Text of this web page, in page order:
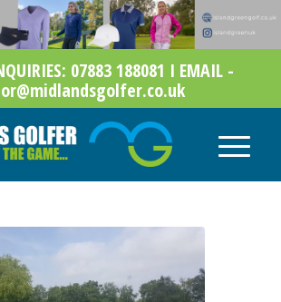
07883 188081 I EMAIL -